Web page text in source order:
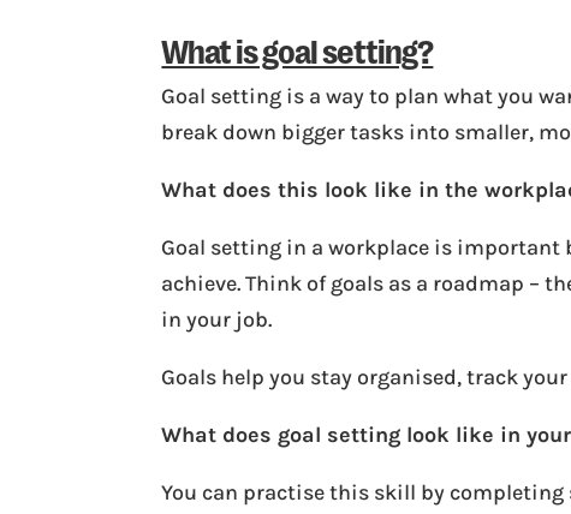
What is goal setting?
Goal setting is a way to plan what you
break down bigger tasks into smaller,
What does this look like in the
Goal setting in a workplace is important
achieve. Think of goals as a roadmap –
in your job.
Goals help you stay organised, track
What does goal setting look like in
You can practise this skill by